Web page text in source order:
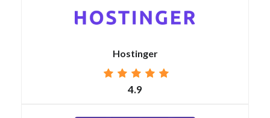
Hostinger
4.9